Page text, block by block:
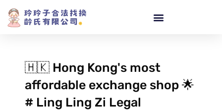
🇭🇰 Hong Kong's most
affordable exchange shop 🌟
# Ling Ling Zi Legal